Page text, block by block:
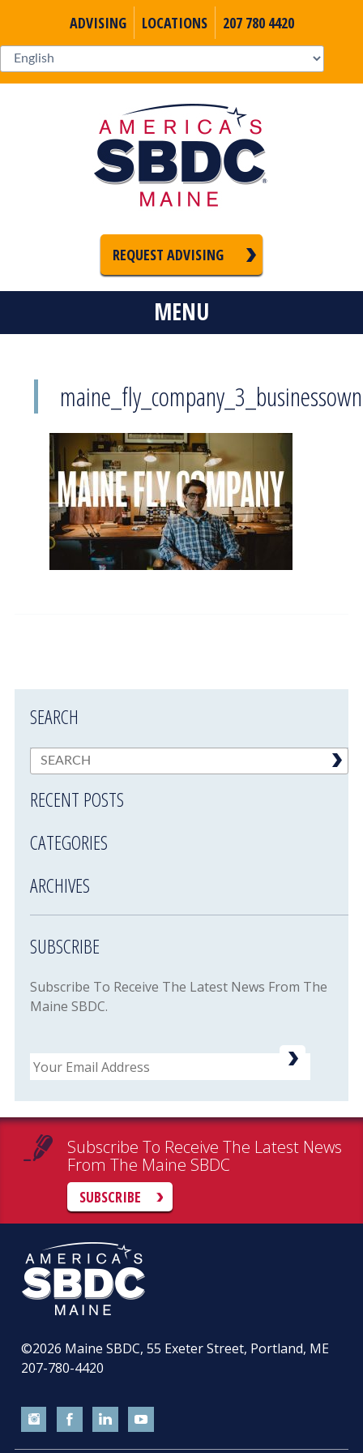
ADVISING LOCATIONS 207 780 4420
REQUEST ADVISING
MENU
SEARCH
RECENT POSTS
CATEGORIES
ARCHIVES
SUBSCRIBE
Subscribe To Receive The Latest News From The
Maine SBDC.
Email
Subscribe To Receive The Latest News
From The Maine SBDC
SUBSCRIBE
©2026 Maine SBDC, 55 Exeter Street, Portland, ME
207-780-4420